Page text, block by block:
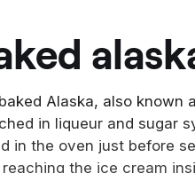
Alaska, also known
in liqueur and sugar
in the oven just before
the ice cream